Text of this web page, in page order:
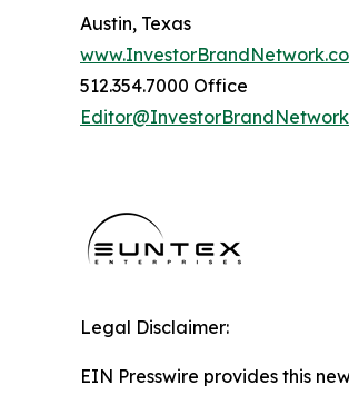
Austin, Texas
512.354.7000 Office
Legal Disclaimer:
EIN Presswire provides this